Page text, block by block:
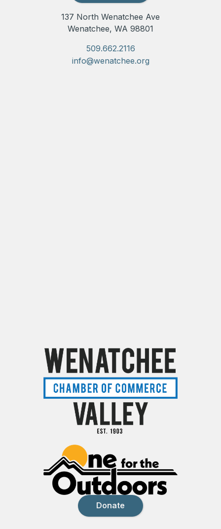
137 North Wenatchee Ave
Wenatchee, WA 98801
509.662.2116
info@wenatchee.org
Donate